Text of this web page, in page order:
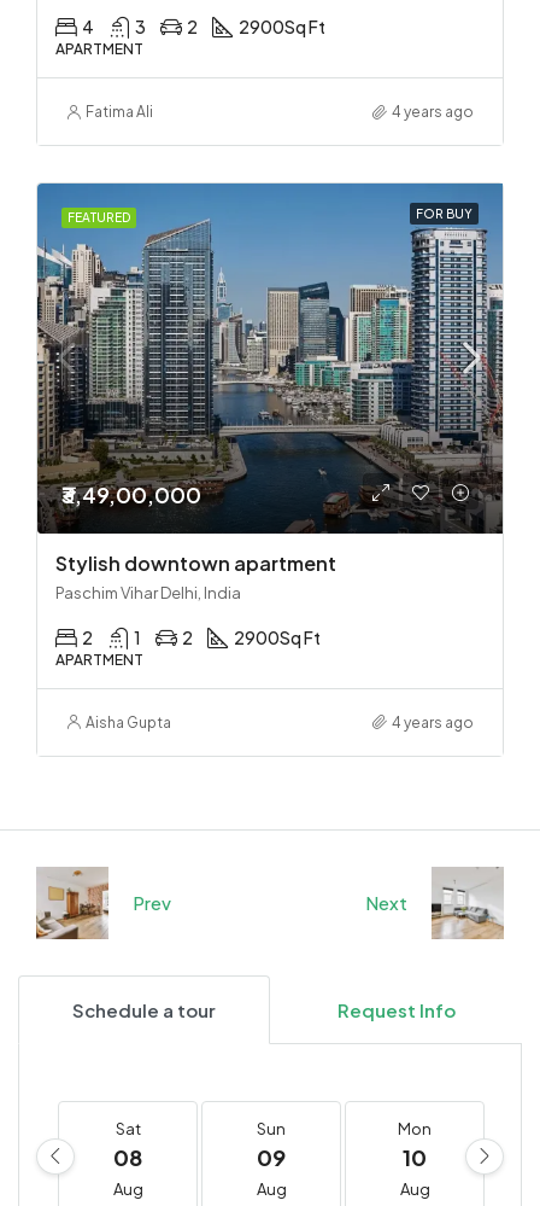
4 3 2 2900Sq Ft
APARTMENT
Fatima Ali 4 years ago
FEATURED FOR BUY
₹3,49,00,000
Stylish downtown apartment
Paschim Vihar Delhi, India
2 1 2 2900Sq Ft
APARTMENT
Aisha Gupta 4 years ago
Prev Next
Schedule a tour Request Info
Sat
08
Aug
Sun
09
Aug
Mon
10
Aug